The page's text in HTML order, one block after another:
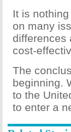
It is
on many
differences
cost-
The
beginning.
to the
to enter a